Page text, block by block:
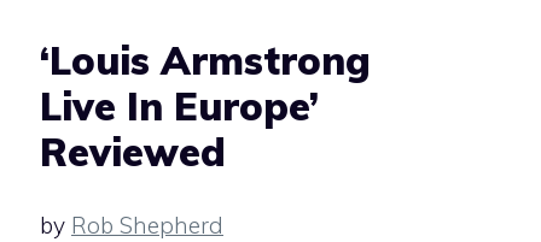
‘Louis Armstrong
Live In Europe’
Reviewed
by Rob Shepherd